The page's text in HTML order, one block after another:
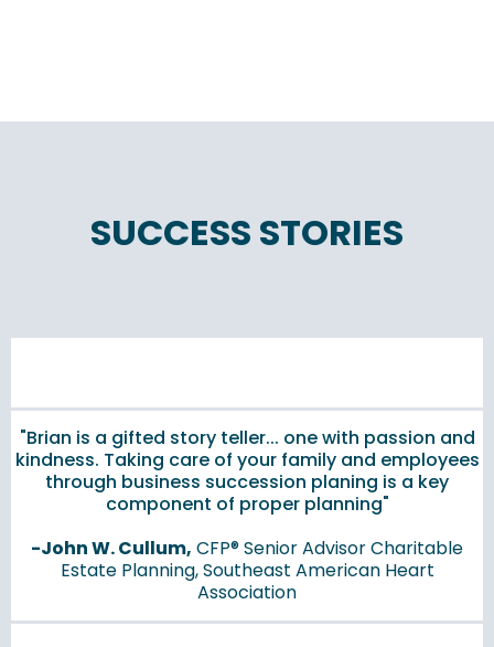
SUCCESS STORIES
"Brian is a gifted story teller... one with passion and
kindness. Taking care of your family and employees
through business succession planing is a key
component of proper planning"
-John W. Cullum, CFP® Senior Advisor Charitable
Estate Planning, Southeast American Heart
Association